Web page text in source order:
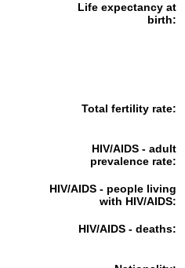
Life expectancy at
birth:
Total fertility rate:
HIV/AIDS - adult
prevalence rate:
HIV/AIDS - people living
with HIV/AIDS:
HIV/AIDS - deaths: